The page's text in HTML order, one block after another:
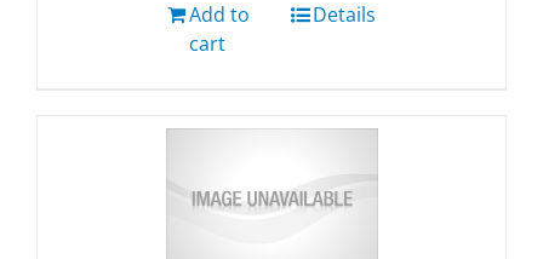
Add to
cart
Details